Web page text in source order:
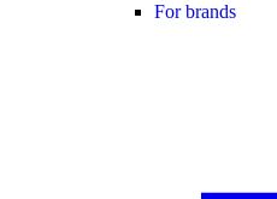
For brands